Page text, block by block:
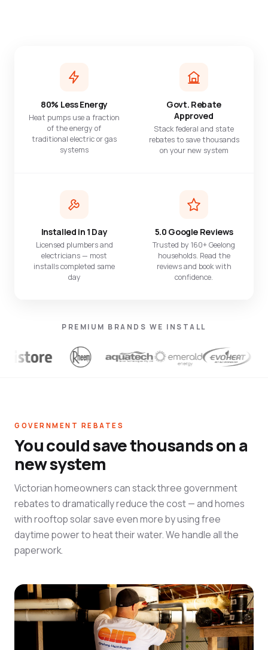
80% Less Energy
Heat pumps use a fraction
of the energy of
traditional electric or gas
systems
Govt. Rebate
Approved
Stack federal and state
rebates to save thousands
on your new system
Installed in 1 Day
Licensed plumbers and
electricians — most
installs completed same
day
5.0 Google Reviews
Trusted by 160+ Geelong
households. Read the
reviews and book with
confidence.
PREMIUM BRANDS WE INSTALL
GOVERNMENT REBATES
You could save thousands on a
new system
Victorian homeowners can stack three government
rebates to dramatically reduce the cost — and homes
with rooftop solar save even more by using free
daytime power to heat their water. We handle all the
paperwork.